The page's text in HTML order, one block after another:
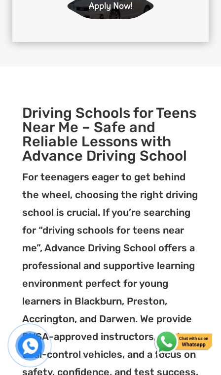
Apply Now!
Driving Schools for Teens
Near Me – Safe and
Reliable Lessons with
Advance Driving School
For teenagers eager to get behind
the wheel, choosing the right driving
school is crucial. If you’re searching
for “driving schools for teens near
me”, Advance Driving School offers a
professional and supportive learning
environment perfect for young
learners in Blackburn, Preston,
Accrington, and Darwen. We provide
DVSA-approved instructors, modern
dual-control vehicles, and a focus on
safety, confidence, and test success.